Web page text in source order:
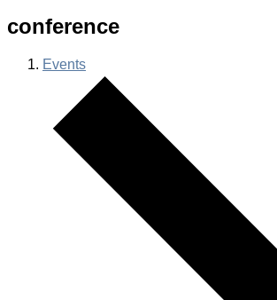
conference
Events